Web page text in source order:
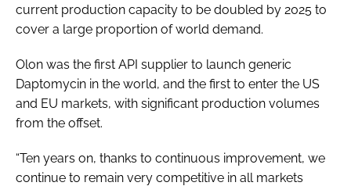
current production capacity to be doubled by 2025 to
cover a large proportion of world demand.
Olon was the first API supplier to launch generic
Daptomycin in the world, and the first to enter the US
and EU markets, with significant production volumes
from the offset.
“Ten years on, thanks to continuous improvement, we
continue to remain very competitive in all markets